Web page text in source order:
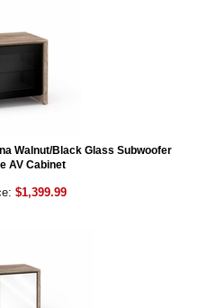
Walnut/Black Glass Subwoofer
AV Cabinet
$1,399.99